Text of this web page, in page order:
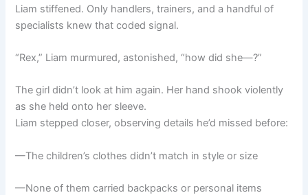
Liam stiffened. Only handlers, trainers, and a handful of
specialists knew that coded signal.
“Rex,” Liam murmured, astonished, “how did she—?”
The girl didn’t look at him again. Her hand shook violently
as she held onto her sleeve.
Liam stepped closer, observing details he’d missed before:
—The children’s clothes didn’t match in style or size
—None of them carried backpacks or personal items